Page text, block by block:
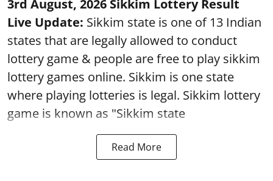
3rd August, 2026 Sikkim Lottery Result
Live Update: Sikkim state is one of 13 Indian
states that are legally allowed to conduct
lottery game & people are free to play sikkim
lottery games online. Sikkim is one state
where playing lotteries is legal. Sikkim lottery
game is known as "Sikkim state
Read More